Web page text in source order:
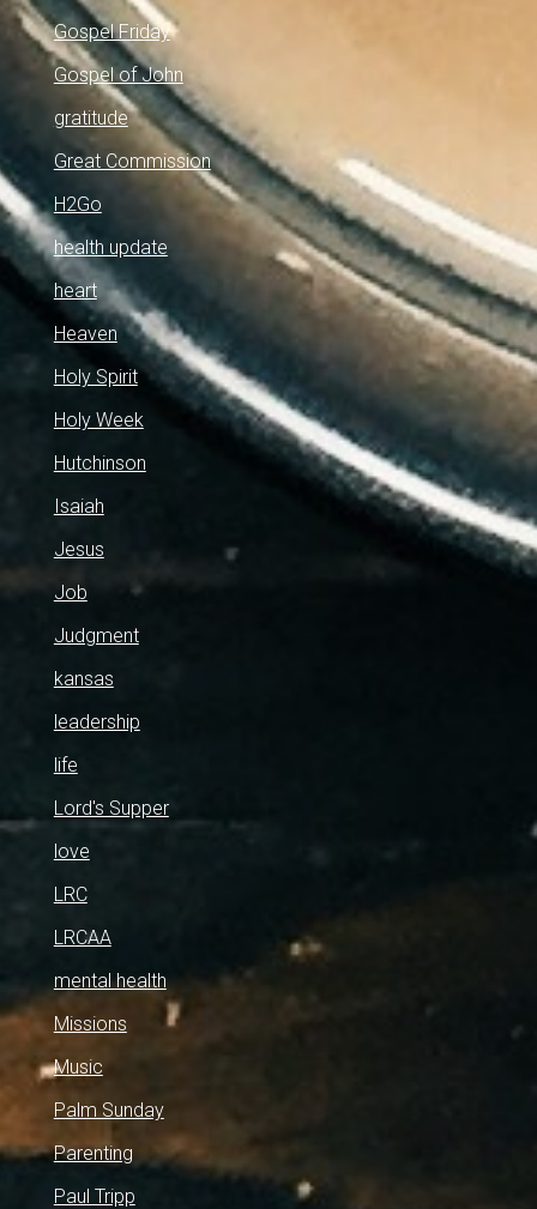
Gospel Friday
Gospel of John
gratitude
Great Commission
H2Go
health update
heart
Heaven
Holy Spirit
Holy Week
Hutchinson
Isaiah
Jesus
Job
Judgment
kansas
leadership
life
Lord's Supper
love
LRC
LRCAA
mental health
Missions
Music
Palm Sunday
Parenting
Paul Tripp